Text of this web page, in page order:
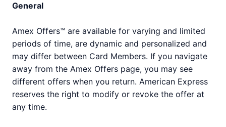
General
Amex Offers™ are available for varying and limited
periods of time, are dynamic and personalized and
may differ between Card Members. If you navigate
away from the Amex Offers page, you may see
different offers when you return. American Express
reserves the right to modify or revoke the offer at
any time.